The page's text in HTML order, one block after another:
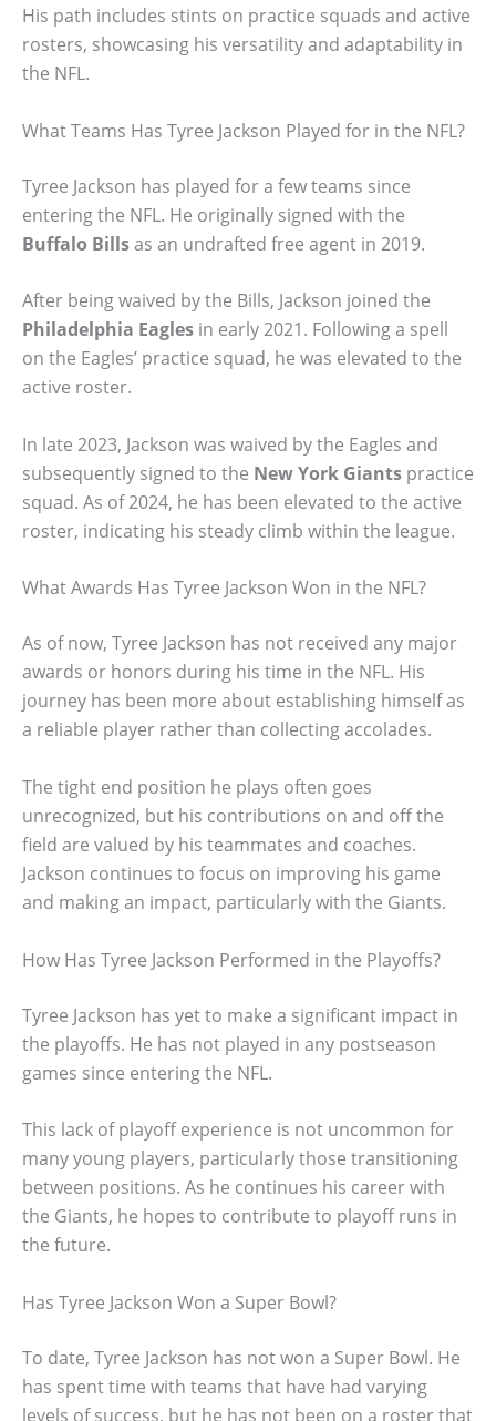
His path includes stints on practice squads and active
rosters, showcasing his versatility and adaptability in
the NFL.
What Teams Has Tyree Jackson Played for in the NFL?
Tyree Jackson has played for a few teams since
entering the NFL. He originally signed with the
Buffalo Billsas an undrafted free agent in 2019.
After being waived by the Bills, Jackson joined the
Philadelphia Eagles in early 2021. Following a spell
on the Eagles’ practice squad, he was elevated to the
active roster.
In late 2023, Jackson was waived by the Eagles and
subsequently signed to the New York Giants practice
squad. As of 2024, he has been elevated to the active
roster, indicating his steady climb within the league.
What Awards Has Tyree Jackson Won in the NFL?
As of now, Tyree Jackson has not received any major
awards or honors during his time in the NFL. His
journey has been more about establishing himself as
a reliable player rather than collecting accolades.
The tight end position he plays often goes
unrecognized, but his contributions on and off the
field are valued by his teammates and coaches.
Jackson continues to focus on improving his game
and making an impact, particularly with the Giants.
How Has Tyree Jackson Performed in the Playoffs?
Tyree Jackson has yet to make a significant impact in
the playoffs. He has not played in any postseason
games since entering the NFL.
This lack of playoff experience is not uncommon for
many young players, particularly those transitioning
between positions. As he continues his career with
the Giants, he hopes to contribute to playoff runs in
the future.
Has Tyree Jackson Won a Super Bowl?
To date, Tyree Jackson has not won a Super Bowl. He
has spent time with teams that have had varying
levels of success, but he has not been on a roster that